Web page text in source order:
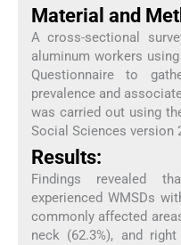
Material and
A cross-sectional
aluminum workers
Questionnaire to
prevalence and
was carried out using
Social Sciences version
Results:
Findings revealed
experienced WMSDs
commonly affected
neck (62.3%), and